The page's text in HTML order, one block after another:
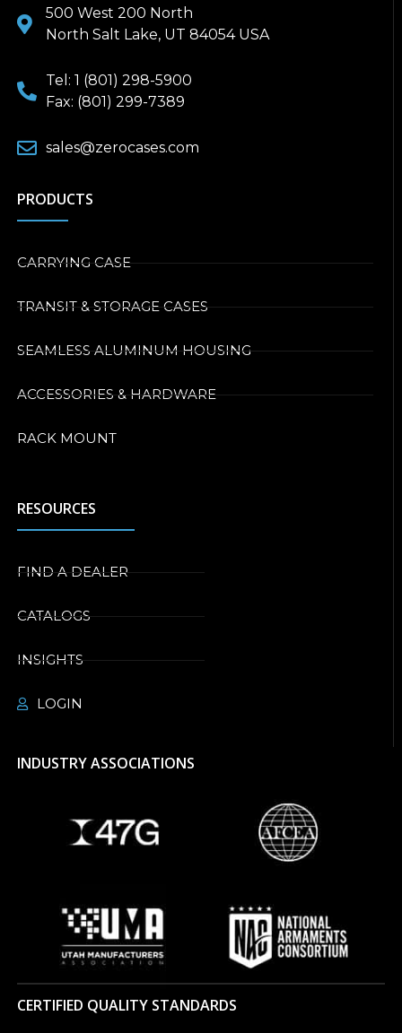
500 West 200 North
North Salt Lake, UT 84054 USA
Tel: 1 (801) 298-5900
Fax: (801) 299-7389
sales@zerocases.com
PRODUCTS
CARRYING CASE
TRANSIT & STORAGE CASES
SEAMLESS ALUMINUM HOUSING
ACCESSORIES & HARDWARE
RACK MOUNT
RESOURCES
FIND A DEALER
CATALOGS
INSIGHTS
LOGIN
INDUSTRY ASSOCIATIONS
CERTIFIED QUALITY STANDARDS